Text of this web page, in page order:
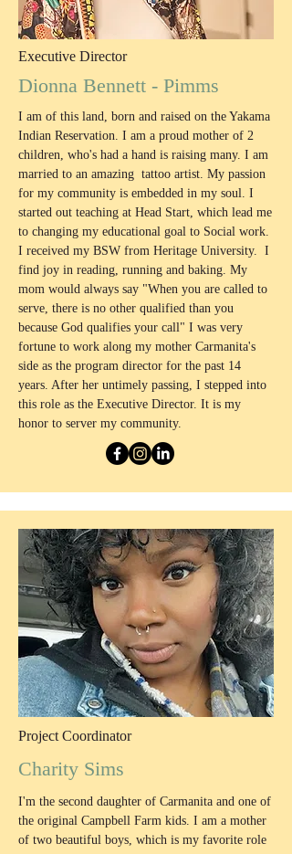
Executive Director
Dionna Bennett - Pimms
I am of this land, born and raised on the Yakama
Indian Reservation. I am a proud mother of 2
children, who's had a hand is raising many. I am
married to an amazing tattoo artist. My passion
for my community is embedded in my soul. I
started out teaching at Head Start, which lead me
to changing my educational goal to Social work.
I received my BSW from Heritage University. I
find joy in reading, running and baking. My
mom would always say "When you are called to
serve, there is no other qualified than you
because God qualifies your call" I was very
fortune to work along my mother Carmanita's
side as the program director for the past 14
years. After her untimely passing, I stepped into
this role as the Executive Director. It is my
honor to server my community.
Project Coordinator
Charity Sims
I'm the second daughter of Carmanita and one of
the original Campbell Farm kids. I am a mother
of two beautiful boys, which is my favorite role